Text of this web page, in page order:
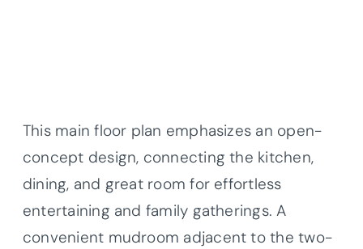
This main floor plan emphasizes an open-
concept design, connecting the kitchen,
dining, and great room for effortless
entertaining and family gatherings. A
convenient mudroom adjacent to the two-